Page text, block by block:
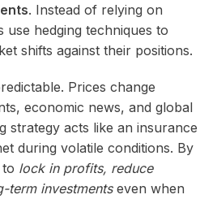
. Instead of relying on
hedging techniques to
shifts against their positions.
Prices change
economic news, and global
strategy acts like an insurance
during volatile conditions. By
lock in profits, reduce
term investmentseven when